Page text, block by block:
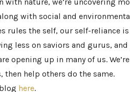
with social and
rules the self, our self-reliance
less on saviors and gurus,
opening up in many of us.
then help others do the same.
here.